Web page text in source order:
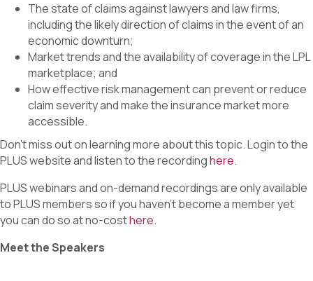
The state of claims against lawyers and law firms,
including the likely direction of claims in the event of an
economic downturn;
Market trends and the availability of coverage in the LPL
marketplace; and
How effective risk management can prevent or reduce
claim severity and make the insurance market more
accessible.
Don’t miss out on learning more about this topic. Login to the
PLUS website and listen to the recordinghere.
PLUS webinars and on-demand recordings are only available
to PLUS members so if you haven’t become a member yet
you can do so at no-costhere.
Meet the Speakers